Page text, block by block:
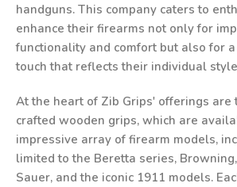
handguns. This company caters to
enhance their firearms not only for
functionality and comfort but also for
touch that reflects their individual
At the heart of Zib Grips' offerings
crafted wooden grips, which are
impressive array of firearm models,
limited to the Beretta series, Browning,
Sauer, and the iconic 1911 models.